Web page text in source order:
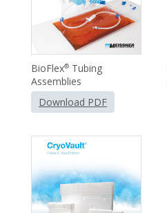
BioFlex® Tubing
Assemblies
Download PDF